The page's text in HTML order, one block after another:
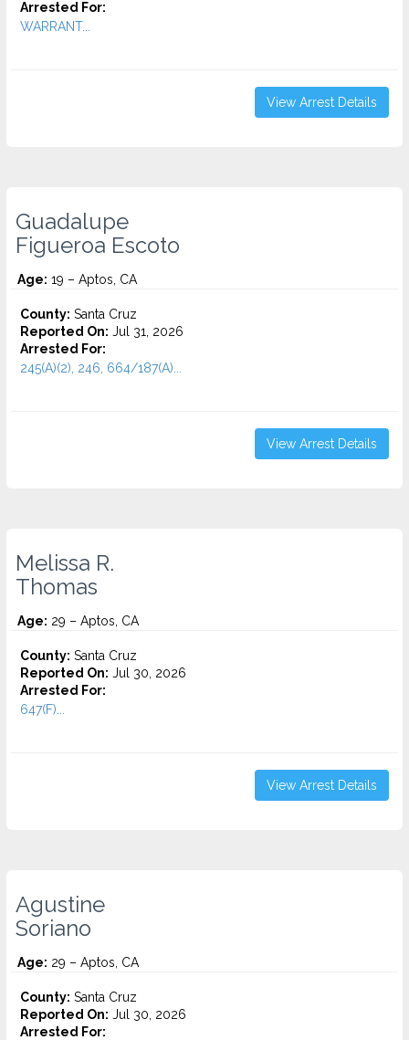
Arrested For:
WARRANT...
View Arrest Details
Guadalupe
Figueroa Escoto
Age: 19 – Aptos, CA
County: Santa Cruz
Reported On: Jul 31, 2026
Arrested For:
245(A)(2), 246, 664/187(A)...
View Arrest Details
Melissa R.
Thomas
Age: 29 – Aptos, CA
County: Santa Cruz
Reported On: Jul 30, 2026
Arrested For:
647(F)...
View Arrest Details
Agustine
Soriano
Age: 29 – Aptos, CA
County: Santa Cruz
Reported On: Jul 30, 2026
Arrested For: